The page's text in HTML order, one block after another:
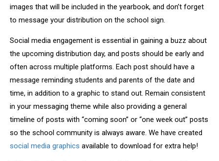
images that will be included in the yearbook, and don’t forget
to message your distribution on the school sign.
Social media engagement is essential in gaining a buzz about
the upcoming distribution day, and posts should be early and
often across multiple platforms. Each post should have a
message reminding students and parents of the date and
time, in addition to a graphic to stand out. Remain consistent
in your messaging theme while also providing a general
timeline of posts with “coming soon” or “one week out” posts
so the school community is always aware. We have created
social media graphics available to download for extra help!